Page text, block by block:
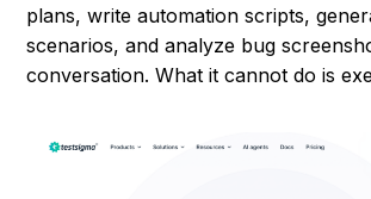
plans, write automation scripts,
scenarios, and analyze bug
conversation. What it cannot do is